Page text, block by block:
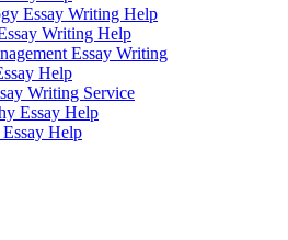
Essay Writing Help
Writing Help
Essay Writing
Help
Writing Service
Essay Help
Essay Help